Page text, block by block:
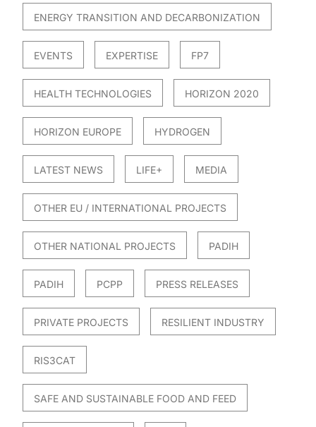
ENERGY TRANSITION AND DECARBONIZATION
EVENTS EXPERTISE FP7
HEALTH TECHNOLOGIES HORIZON 2020
HORIZON EUROPE HYDROGEN
LATEST NEWS LIFE+ MEDIA
OTHER EU / INTERNATIONAL PROJECTS
OTHER NATIONAL PROJECTS PADIH
PADIH PCPP PRESS RELEASES
PRIVATE PROJECTS RESILIENT INDUSTRY
RIS3CAT
SAFE AND SUSTAINABLE FOOD AND FEED